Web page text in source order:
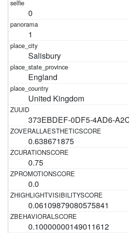
0
1
Salisbury
England
United Kingdom
373EBDEF-0DF5-4AD6-
0.638671875
0.75
0.0
0.06109879080575841
0.10000000149011612